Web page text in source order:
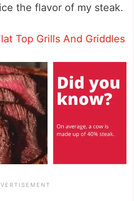
the flavor of my steak.
Top Grills And Griddles